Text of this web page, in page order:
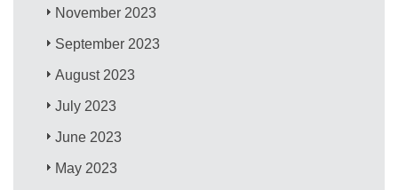
November 2023
September 2023
August 2023
July 2023
June 2023
May 2023